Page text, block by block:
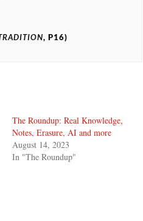
, P16)
The Roundup: Real Knowledge,
Notes, Erasure, AI and more
August 14, 2023
In "The Roundup"